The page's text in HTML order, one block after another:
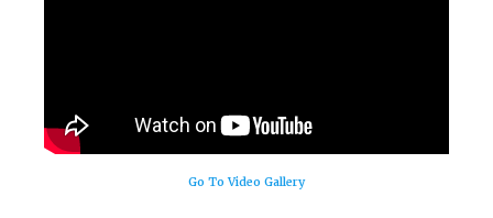
Go To Video Gallery